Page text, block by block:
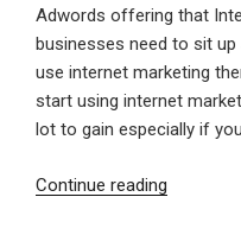
Adwords offering that
businesses need to sit
use internet marketing
start using internet
lot to gain especially if
Continue reading